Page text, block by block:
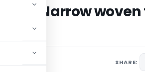
of Narrow
SHARE: